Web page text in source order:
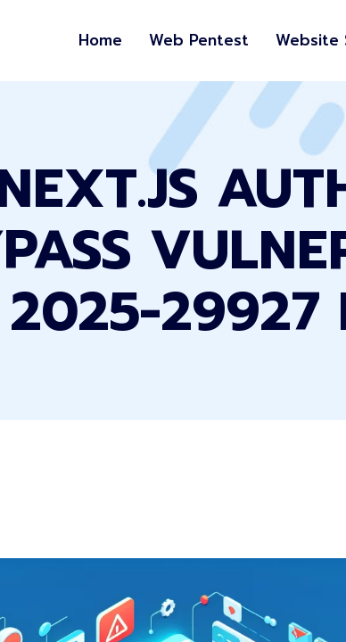
Home Web Pentest Website
2025-29927